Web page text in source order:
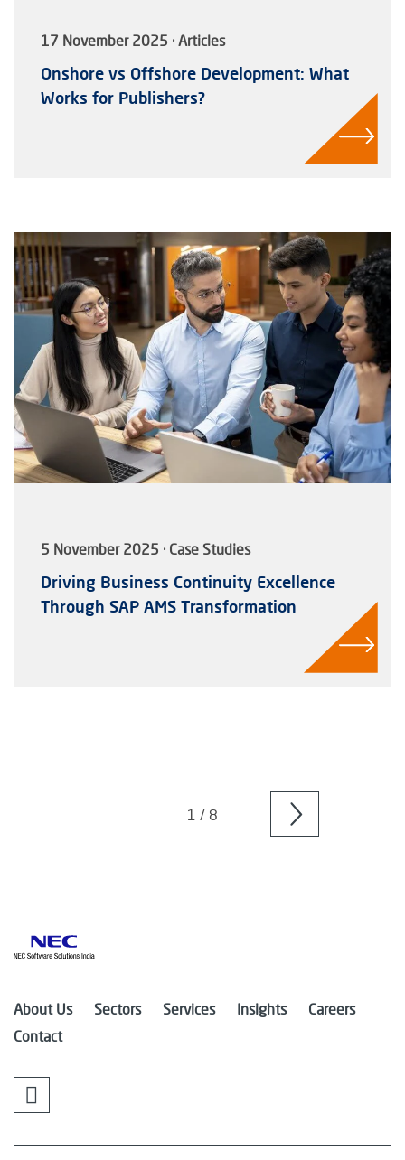
17 November 2025 · Articles
Onshore vs Offshore Development: What
Works for Publishers?
5 November 2025 · Case Studies
Driving Business Continuity Excellence
Through SAP AMS Transformation
1 / 8
Older
posts
About Us Sectors Services Insights
Careers
Contact